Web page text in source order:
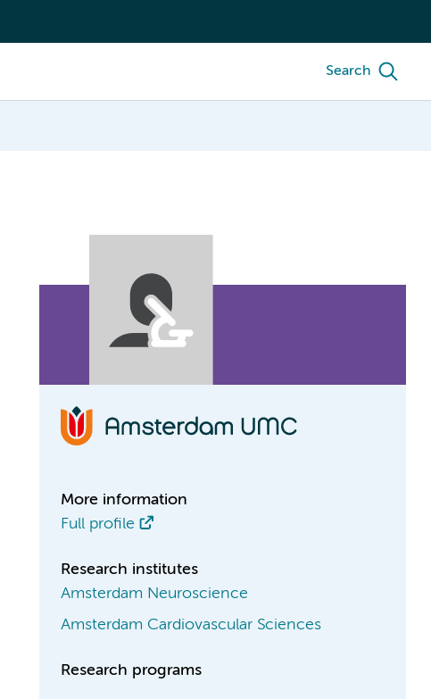
Search
More information
Full profile
Research institutes
Amsterdam Neuroscience
Amsterdam Cardiovascular Sciences
Research programs